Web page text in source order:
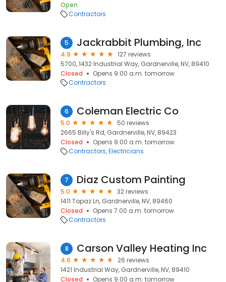
Open
Contractors
5 Jackrabbit Plumbing, Inc
4.9
127 reviews
5700, 1432 Industrial Way, Gardnerville, NV, 89410
Closed
Opens 9:00 a.m. tomorrow
Contractors
6 Coleman Electric Co
5.0
50 reviews
2665 Billy's Rd, Gardnerville, NV, 89423
Closed
Opens 9:00 a.m. tomorrow
Contractors Electricians
7 Diaz Custom Painting
5.0
32 reviews
1411 Topaz Ln, Gardnerville, NV, 89460
Closed
Opens 7:00 a.m. tomorrow
Contractors
8 Carson Valley Heating Inc
4.6
26 reviews
1421 Industrial Way, Gardnerville, NV, 89410
Closed
Opens 9:00 a.m. tomorrow